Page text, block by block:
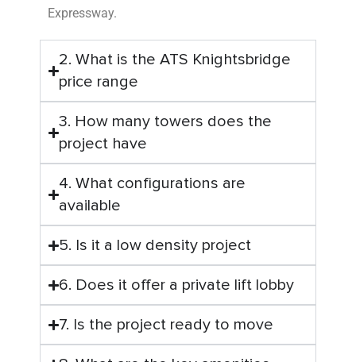
Expressway.
2. What is the ATS Knightsbridge
price range
3. How many towers does the
project have
4. What configurations are
available
5. Is it a low density project
6. Does it offer a private lift lobby
7. Is the project ready to move